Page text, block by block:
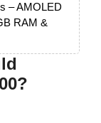
– AMOLED
RAM &